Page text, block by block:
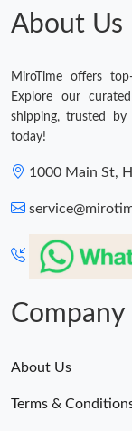
About Us
MiroTime offers
Explore our
shipping, trusted by
today!
1000 Main St,
Company
About Us
Terms &